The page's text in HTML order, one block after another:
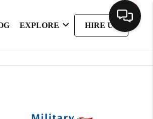
EXPLORE HIRE US